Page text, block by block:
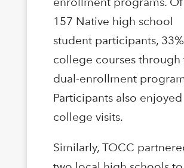
157 Native high school
student participants,
college courses through
dual-enrollment
Participants also enjoyed
college visits.
Similarly, TOCC